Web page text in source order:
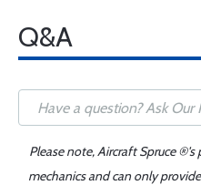
Q&A
Please note, Aircraft Spruce
mechanics and can only